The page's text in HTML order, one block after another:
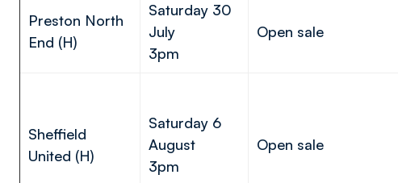
Preston North
End (H)
Saturday 30
July
3pm
Open sale
Sheffield
United (H)
Saturday 6
August
3pm
Open sale